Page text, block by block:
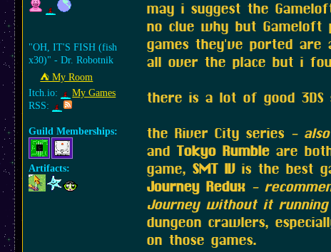
"OH, IT'S FISH (fish
x30)" - Dr. Robotnik
⛺︎ My Room
Itch.io:
My Games
RSS:
Guild Memberships:
Artifacts:
may i suggest the
no clue why but Gameloft
games they've ported
all over the place but i
there is a lot of good
the River City series -
and Tokyo Rumbleare
game, SMT IVis the best
Journey Redux -
Journey without it
dungeon crawlers,
on those games.